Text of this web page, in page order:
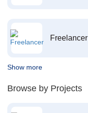
Freelancer
Show more
Browse by Projects